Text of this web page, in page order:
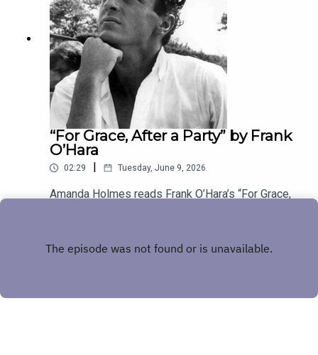
“For Grace, After a Party” by Frank
O’Hara
02:29 | Tuesday, June 9, 2026
Amanda Holmes reads Frank O’Hara’s “For Grace,
your entry, you’ll win a copy of a poetry collection
song “Canvasback” by Chad Crouch.